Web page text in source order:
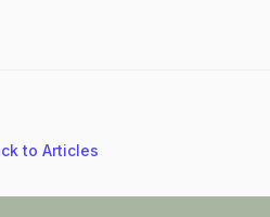
to Articles